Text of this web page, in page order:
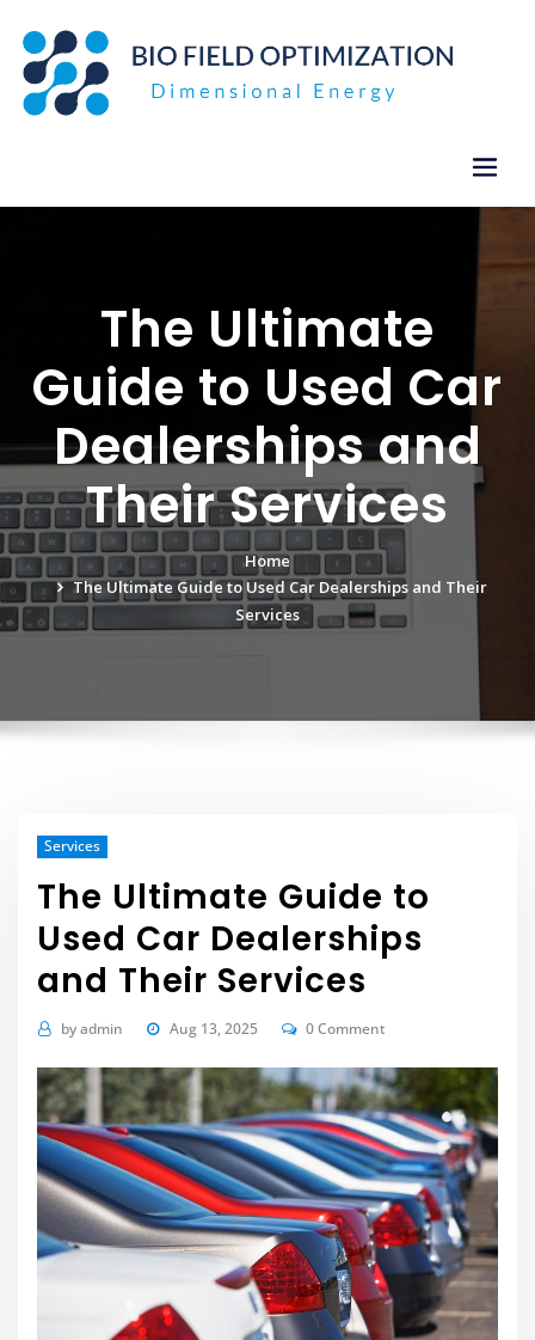
content
The Ultimate
Guide to Used Car
Dealerships and
Their Services
Home
The Ultimate Guide to Used Car Dealerships and Their
Services
Services
The Ultimate Guide to
Used Car Dealerships
and Their Services
byadmin Aug 13, 2025 0 Comment